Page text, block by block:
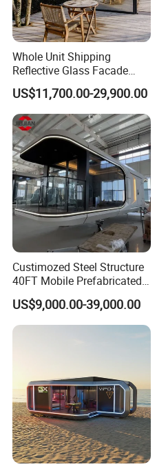
Whole Unit Shipping
Reflective Glass Facade
Modular Portable Hotel
Room for Vineyard Hotel
US$11,700.00-29,900.00
Custimozed Steel Structure
40FT Mobile Prefabricated
Modern Vacation Hotel
Luxury Smart Home
Portable Living Tiny House
US$9,000.00-39,000.00